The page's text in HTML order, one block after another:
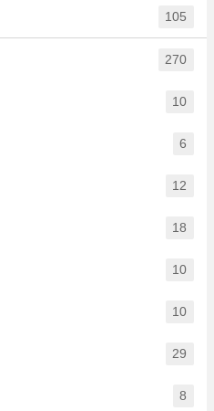
105
270
10
6
12
18
10
10
29
8